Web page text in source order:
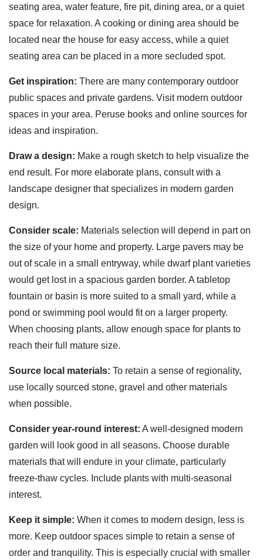
seating area, water feature, fire pit, dining area, or a quiet
space for relaxation. A cooking or dining area should be
located near the house for easy access, while a quiet
seating area can be placed in a more secluded spot.
Get inspiration: There are many contemporary outdoor
public spaces and private gardens. Visit modern outdoor
spaces in your area. Peruse books and online sources for
ideas and inspiration.
Draw a design: Make a rough sketch to help visualize the
end result. For more elaborate plans, consult with a
landscape designer that specializes in modern garden
design.
Consider scale: Materials selection will depend in part on
the size of your home and property. Large pavers may be
out of scale in a small entryway, while dwarf plant varieties
would get lost in a spacious garden border. A tabletop
fountain or basin is more suited to a small yard, while a
pond or swimming pool would fit on a larger property.
When choosing plants, allow enough space for plants to
reach their full mature size.
Source local materials: To retain a sense of regionality,
use locally sourced stone, gravel and other materials
when possible.
Consider year-round interest: A well-designed modern
garden will look good in all seasons. Choose durable
materials that will endure in your climate, particularly
freeze-thaw cycles. Include plants with multi-seasonal
interest.
Keep it simple: When it comes to modern design, less is
more. Keep outdoor spaces simple to retain a sense of
order and tranquility. This is especially crucial with smaller